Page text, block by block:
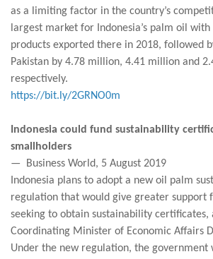
as a limiting factor in the country’s
largest market for Indonesia’s palm oil
products exported there in 2018, followed
Pakistan by 4.78 million, 4.41 million and
respectively.
https://bit.ly/2GRNO0m
Indonesia could fund sustainability
smallholders
— Business World, 5 August 2019
Indonesia plans to adopt a new oil palm
regulation that would give greater support
seeking to obtain sustainability certificates,
Coordinating Minister of Economic Affairs
Under the new regulation, the government